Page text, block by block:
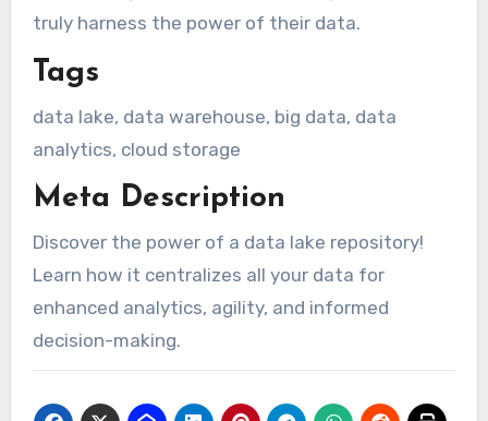
truly harness the power of their data.
Tags
data lake, data warehouse, big data, data
analytics, cloud storage
Meta Description
Discover the power of a data lake repository!
Learn how it centralizes all your data for
enhanced analytics, agility, and informed
decision-making.